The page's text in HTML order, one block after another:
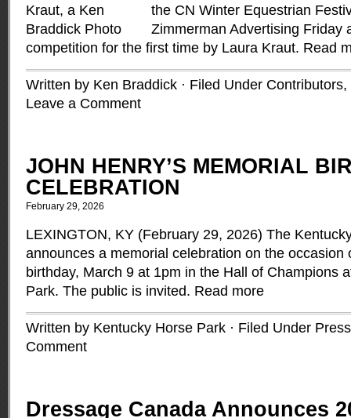
the CN Winter Equestrian
Zimmerman Advertising Friday
competition for the first time by Laura Kraut. Read
Written by Ken Braddick · Filed Under Contributors,
Leave a Comment
JOHN HENRY’S MEMORIAL
CELEBRATION
February 29, 2026
LEXINGTON, KY (February 29, 2026) The
announces a memorial celebration on the occasion
birthday, March 9 at 1pm in the Hall of Champions
Park. The public is invited. Read more
Written by Kentucky Horse Park · Filed Under
Comment
Dressage Canada Announces